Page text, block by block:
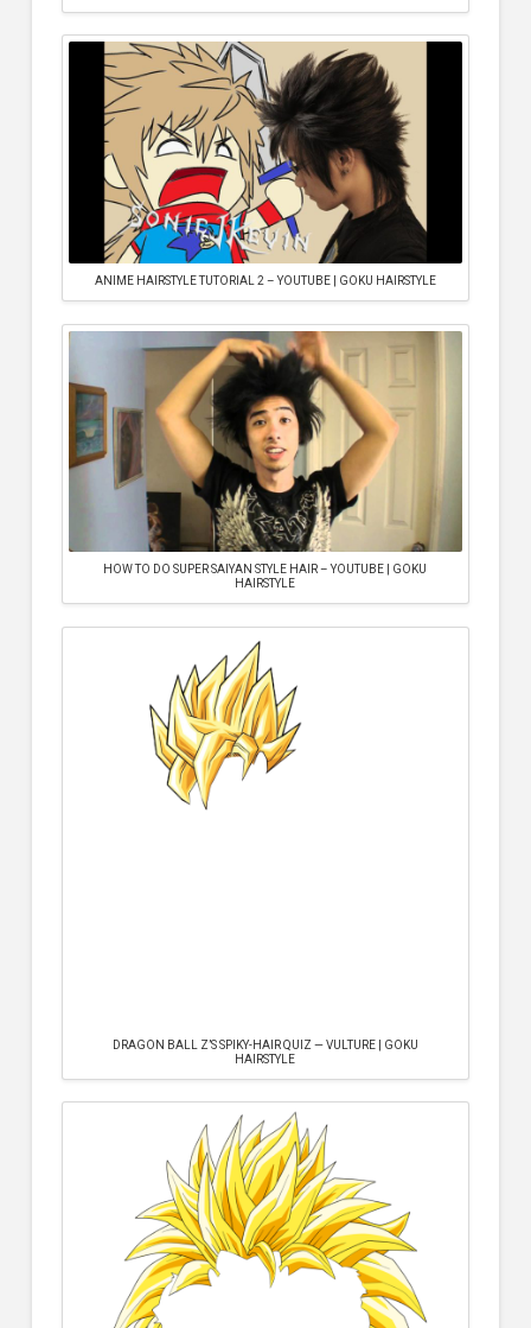
ANIME HAIRSTYLE TUTORIAL 2 – YOUTUBE | GOKU HAIRSTYLE
HOW TO DO SUPER SAIYAN STYLE HAIR – YOUTUBE | GOKU
HAIRSTYLE
DRAGON BALL Z’S SPIKY-HAIR QUIZ — VULTURE | GOKU
HAIRSTYLE